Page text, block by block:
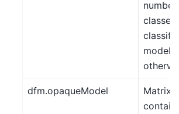
classes
model,
dfm.opaqueModel
Matrix,